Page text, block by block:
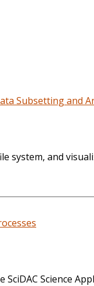
Subsetting and
system, and
Science